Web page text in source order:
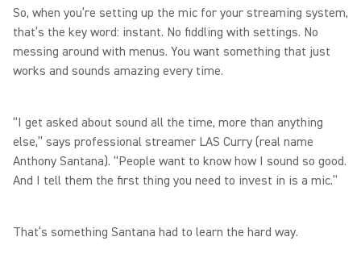
So, when you’re setting up the mic for your streaming system,
that’s the key word: instant. No fiddling with settings. No
messing around with menus. You want something that just
works and sounds amazing every time.
“I get asked about sound all the time, more than anything
else,” says professional streamer LAS Curry (real name
Anthony Santana). “People want to know how I sound so good.
And I tell them the first thing you need to invest in is a mic.”
That’s something Santana had to learn the hard way.